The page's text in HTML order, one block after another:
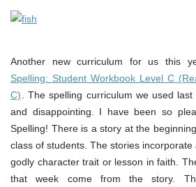
Another new curriculum for us this
Spelling: Student Workbook Level C
C). The spelling curriculum we used
and disappointing. I have been so
Spelling! There is a story at the
class of students. The stories
godly character trait or lesson in faith.
that week come from the story.